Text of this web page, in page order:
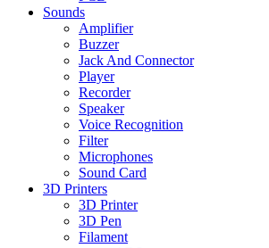
Sounds
Amplifier
Buzzer
Jack And Connector
Player
Recorder
Speaker
Voice Recognition
Filter
Microphones
Sound Card
3D Printers
3D Printer
3D Pen
Filament